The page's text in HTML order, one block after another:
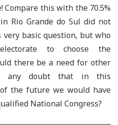
Compare this with the 70.5%
Rio Grande do Sul did not
basic question, but who
to choose the
there be a need for other
any doubt that in this
the future we would have
National Congress?